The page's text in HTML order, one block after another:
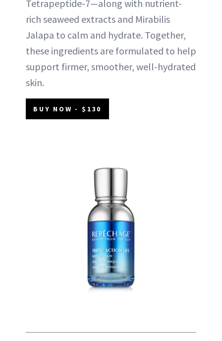
Tetrapeptide-7—along with nutrient-
rich seaweed extracts and Mirabilis
Jalapa to calm and hydrate. Together,
these ingredients are formulated to help
support firmer, smoother, well-hydrated
skin.
BUY NOW - $130